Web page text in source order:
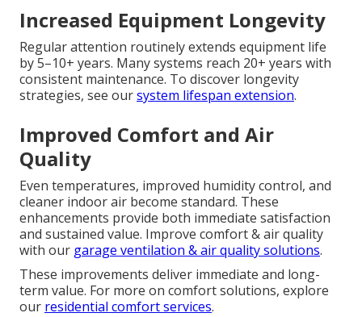
Increased Equipment Longevity
Regular attention routinely extends equipment life
by 5–10+ years. Many systems reach 20+ years with
consistent maintenance. To discover longevity
strategies, see oursystem lifespan extension.
Improved Comfort and Air
Quality
Even temperatures, improved humidity control, and
cleaner indoor air become standard. These
enhancements provide both immediate satisfaction
and sustained value. Improve comfort & air quality
with our garage ventilation & air quality solutions.
These improvements deliver immediate and long-
term value. For more on comfort solutions, explore
our residential comfort services.